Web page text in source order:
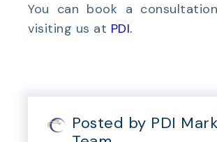
You can book a
visiting us at PDI.
Posted by PDI